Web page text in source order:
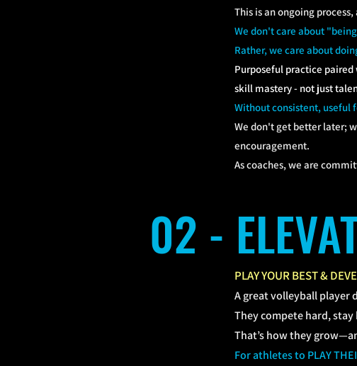
This is an ongoing
We don't care about
Rather, we care about
Purposeful practice
skill mastery - not just
Without consistent, useful
We don't get better later;
encouragement.
As coaches, we are
02 -
PLAY YOUR BEST &
A great volleyball player
They compete hard,
That’s how they
For athletes to PLAY